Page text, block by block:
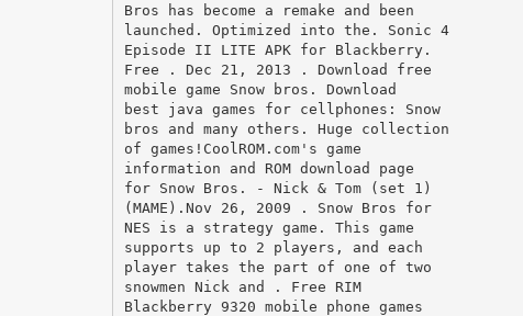
Bros has become a remake and been
launched. Optimized into the. Sonic 4
Episode II LITE APK for Blackberry.
Free . Dec 21, 2013 . Download free
mobile game Snow bros. Download
best java games for cellphones: Snow
bros and many others. Huge collection
of games!CoolROM.com's game
information and ROM download page
for Snow Bros. - Nick & Tom (set 1)
(MAME).Nov 26, 2009 . Snow Bros for
NES is a strategy game. This game
supports up to 2 players, and each
player takes the part of one of two
snowmen Nick and . Free RIM
Blackberry 9320 mobile phone games